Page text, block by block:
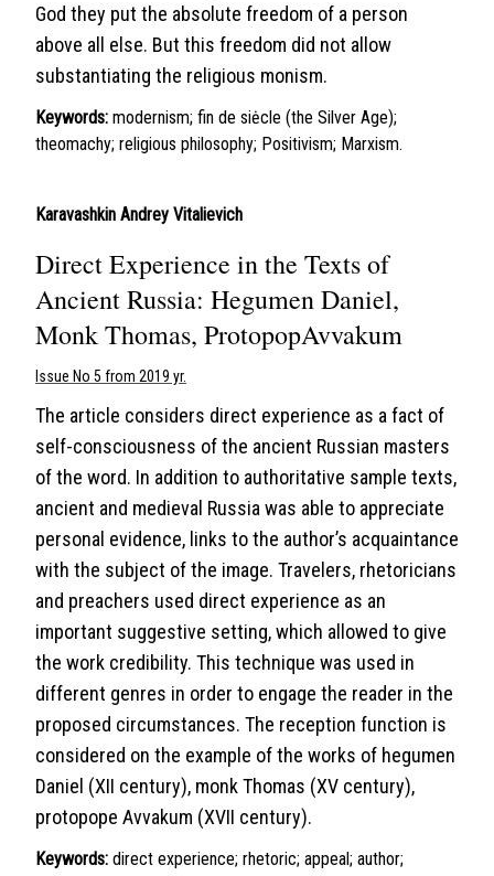
God they put the absolute freedom of a person
above all else. But this freedom did not allow
substantiating the religious monism.
Keywords: modernism; fin de siėcle (the Silver Age);
theomachy; religious philosophy; Positivism; Marxism.
Karavashkin Andrey Vitalievich
Direct Experience in the Texts of
Ancient Russia: Hegumen Daniel,
Monk Thomas, ProtopopAvvakum
Issue No 5 from 2019 yr.
The article considers direct experience as a fact of
self-consciousness of the ancient Russian masters
of the word. In addition to authoritative sample texts,
ancient and medieval Russia was able to appreciate
personal evidence, links to the author’s acquaintance
with the subject of the image. Travelers, rhetoricians
and preachers used direct experience as an
important suggestive setting, which allowed to give
the work credibility. This technique was used in
different genres in order to engage the reader in the
proposed circumstances. The reception function is
considered on the example of the works of hegumen
Daniel (XII century), monk Thomas (XV century),
protopope Avvakum (XVII century).
Keywords: direct experience; rhetoric; appeal; author;